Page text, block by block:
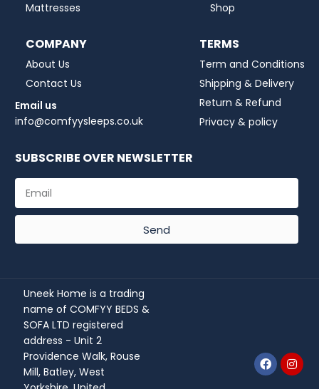
Mattresses
Shop
COMPANY
About Us
Contact Us
Email us
info@comfyysleeps.co.uk
TERMS
Term and Conditions
Shipping & Delivery
Return & Refund
Privacy & policy
SUBSCRIBE OVER NEWSLETTER
Send
Uneek Home is a trading
name of COMFYY BEDS &
SOFA LTD registered
address - Unit 2
Providence Walk, Rouse
Mill, Batley, West